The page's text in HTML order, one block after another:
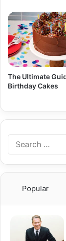
The Ultimate
Birthday Cakes
Popular